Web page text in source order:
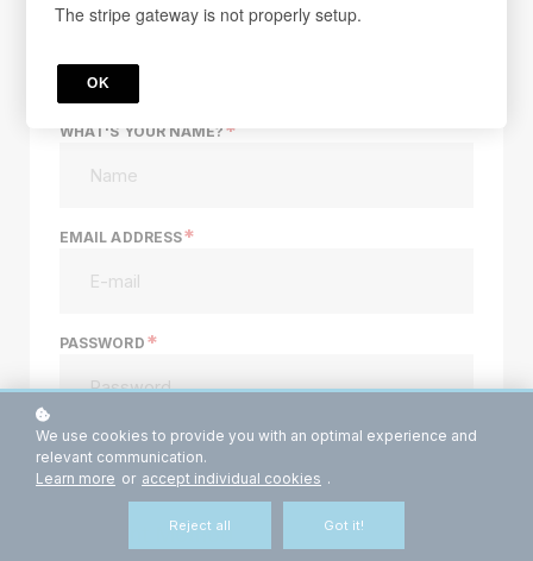
sign up
WHAT'S YOUR NAME?*
EMAIL ADDRESS*
PASSWORD*
Do you already have an account? Log in
Payment Method
We use cookies to provide you with an optimal experience and
relevant communication.
Learn more or accept individual cookies .
Reject all Got it!
The stripe gateway is not properly setup.
OK